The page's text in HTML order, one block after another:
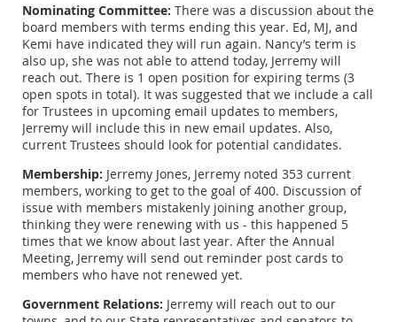
Nominating Committee: There was a discussion about the
board members with terms ending this year. Ed, MJ, and
Kemi have indicated they will run again. Nancy’s term is
also up, she was not able to attend today, Jerremy will
reach out. There is 1 open position for expiring terms (3
open spots in total). It was suggested that we include a call
for Trustees in upcoming email updates to members,
Jerremy will include this in new email updates. Also,
current Trustees should look for potential candidates.
Membership: Jerremy Jones, Jerremy noted 353 current
members, working to get to the goal of 400. Discussion of
issue with members mistakenly joining another group,
thinking they were renewing with us - this happened 5
times that we know about last year. After the Annual
Meeting, Jerremy will send out reminder post cards to
members who have not renewed yet.
Government Relations: Jerremy will reach out to our